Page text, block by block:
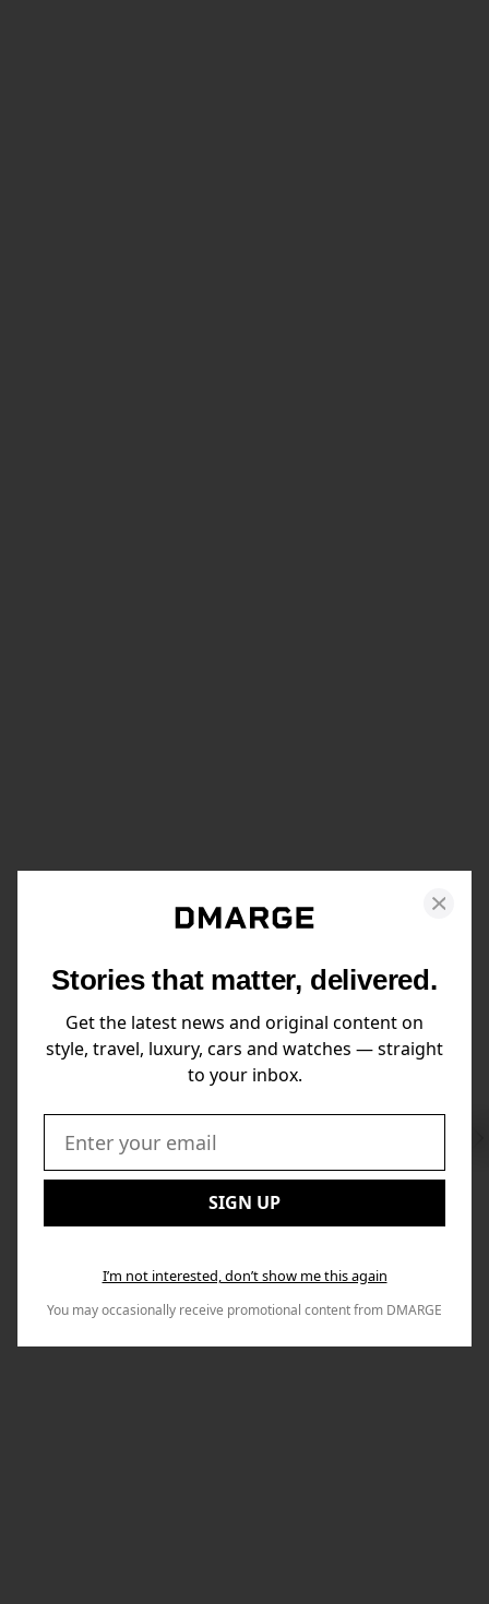
Stories that matter, delivered.
Get the latest news and original content on
style, travel, luxury, cars and watches — straight
to your inbox.
Email:
SIGN UP
I’m not interested, don’t show me this again
You may occasionally receive promotional content from DMARGE